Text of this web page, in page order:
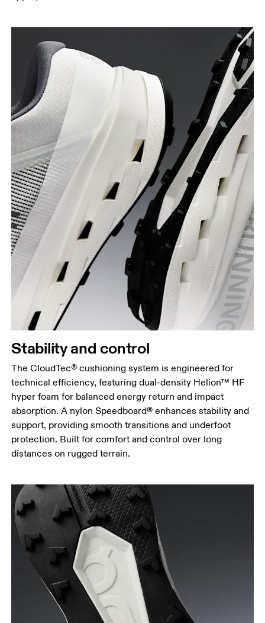
Stability and control
The CloudTec® cushioning system is engineered for
technical efficiency, featuring dual-density Helion™ HF
hyper foam for balanced energy return and impact
absorption. A nylon Speedboard® enhances stability and
support, providing smooth transitions and underfoot
protection. Built for comfort and control over long
distances on rugged terrain.